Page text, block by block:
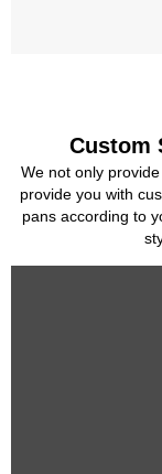
Custom
We not only
provide you with
pans according to